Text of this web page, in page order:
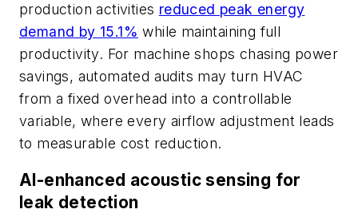
production activities reduced peak energy
demand by 15.1% while maintaining full
productivity. For machine shops chasing power
savings, automated audits may turn HVAC
from a fixed overhead into a controllable
variable, where every airflow adjustment leads
to measurable cost reduction.
AI-enhanced acoustic sensing for
leak detection